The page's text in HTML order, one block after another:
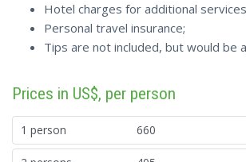
Hotel charges for additional
Personal travel insurance;
Tips are not included, but would be
Prices in US$, per person
1 person 660